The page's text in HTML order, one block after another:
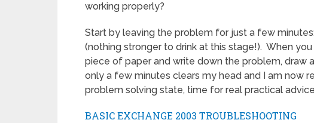
working properly?
Start by leaving the problem for just a few
(nothing stronger to drink at this stage!). When
piece of paper and write down the problem, draw
only a few minutes clears my head and I am now
problem solving state, time for real practical
BASIC EXCHANGE 2003 TROUBLESHOOTING